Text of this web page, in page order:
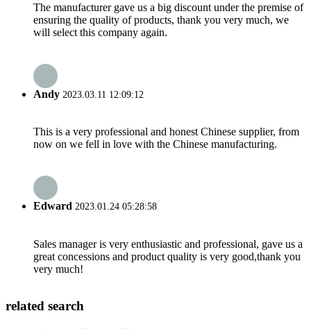
The manufacturer gave us a big discount under the premise of
ensuring the quality of products, thank you very much, we
will select this company again.
Andy 2023.03.11 12:09:12
This is a very professional and honest Chinese supplier, from
now on we fell in love with the Chinese manufacturing.
Edward 2023.01.24 05:28:58
Sales manager is very enthusiastic and professional, gave us a
great concessions and product quality is very good,thank you
very much!
related search